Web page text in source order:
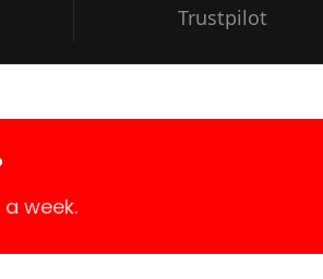
Trustpilot
week.